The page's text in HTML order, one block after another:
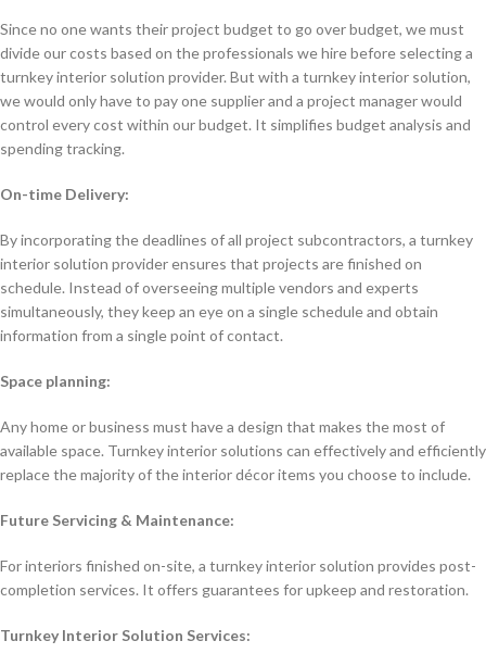
Since no one wants their project budget to go over budget, we must
divide our costs based on the professionals we hire before selecting a
turnkey interior solution provider. But with a turnkey interior solution,
we would only have to pay one supplier and a project manager would
control every cost within our budget. It simplifies budget analysis and
spending tracking.
On-time Delivery:
By incorporating the deadlines of all project subcontractors, a turnkey
interior solution provider ensures that projects are finished on
schedule. Instead of overseeing multiple vendors and experts
simultaneously, they keep an eye on a single schedule and obtain
information from a single point of contact.
Space planning:
Any home or business must have a design that makes the most of
available space. Turnkey interior solutions can effectively and efficiently
replace the majority of the interior décor items you choose to include.
Future Servicing & Maintenance:
For interiors finished on-site, a turnkey interior solution provides post-
completion services. It offers guarantees for upkeep and restoration.
Turnkey Interior Solution Services: